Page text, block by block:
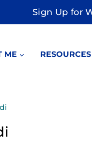
Sign Up for
ME RESOURCES